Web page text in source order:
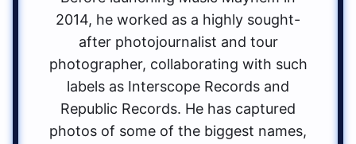
2014, he worked as a highly sought-
after photojournalist and tour
photographer, collaborating with such
labels as Interscope Records and
Republic Records. He has captured
photos of some of the biggest names,